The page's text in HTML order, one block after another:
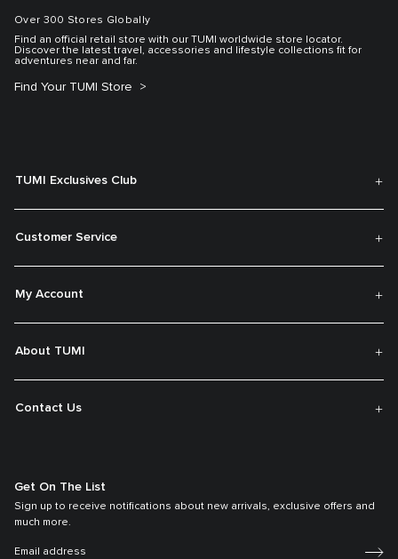
Over 300 Stores Globally
Find an official retail store with our TUMI worldwide store locator.
Discover the latest travel, accessories and lifestyle collections fit for
adventures near and far.
Find Your TUMI Store
TUMI Exclusives Club
Customer Service
My Account
About TUMI
Contact Us
Get On The List
Sign up to receive notifications about new arrivals, exclusive offers and
much more.